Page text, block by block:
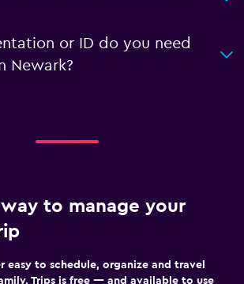
or ID do you need
Newark?
to manage your
easy to schedule, organize and travel
Trips is free — and available to use